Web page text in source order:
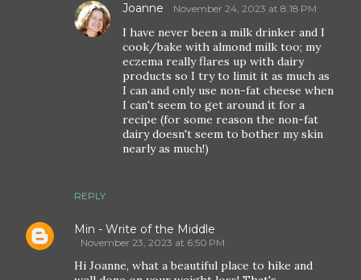
REPLY
Joanne November 24, 2023 at 8:18 PM
I have never been a milk drinker and I
cook/bake with almond milk too; my
eczema really flares up with dairy
products so I try to limit it as much as
I can and only use non-fat cheese when
I can't seem to get around it for a
recipe (for some reason the non-fat
dairy doesn't seem to bother my skin
nearly as much!)
Min - Write of the Middle
November 23, 2023 at 6:50 PM
Hi Joanne, what a beautiful place to hike and